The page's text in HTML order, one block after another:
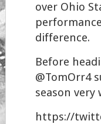
over Ohio
difference.
Before
@TomOrr4
season
https://